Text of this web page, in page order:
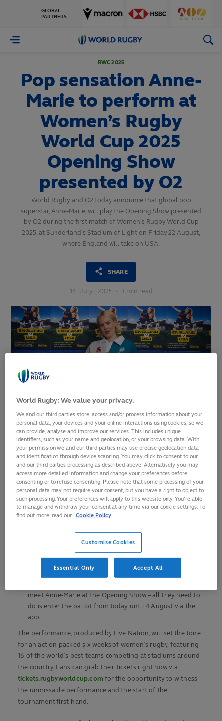
GLOBAL
PARTNERS
World
RWC 2025
Pop sensation Anne-
Marie to perform at
Women’s Rugby
World Cup 2025
Opening Show
presented by O2
World Rugby and O2 today announce that global pop
superstar, Anne-Marie, will play the Opening Show presented
by O2 during the first match of Women’s Rugby World Cup
2025, at Sunderland’s Stadium of Light on Friday 22 August,
where England will take on USA.
SHARE
14 July, 2025 · 3 min read
Fans are set for an unforgettable opening match at
Women’s Rugby World Cup 2025, where acclaimed
singer-songwriter, Anne-Marie, will commence
celebrations with a pre-match performance, presented by
O2
Kicking off the tournament in style, the performance
will lead into England’s opening match against USA at
Sunderland’s Stadium of Light on Friday 22 August
To catch the showstopping performance and world-
class match, fans can purchase tickets now via
tickets.rugbyworldcup.com
meet Anne-Marie at the Opening Show – all they need to
do is enter the ballot from today until 4 August via the
app
The performance, produced by Live Nation, will set the tone
for an action-packed six weeks of women’s rugby, featuring
16 of the world’s best teams competing at stadiums around
the country. Fans can grab their tickets right now via
tickets.rugbyworldcup.com for the opportunity to witness
the unmissable performance and the start of the
tournament first-hand.
World Rugby: We value your privacy.
We and our third parties store, access and/or process information about your
personal data, your devices and your online interactions using cookies, so we
can provide, analyse and improve our services. This includes unique
identifiers, such as your name and geolocation, or your browsing data. With
your permission we and our third parties may use precise geolocation data
and identification through device scanning. You may click to consent to our
and our third parties processing as described above. Alternatively you may
access more detailed information and change your preferences before
consenting or to refuse consenting. Please note that some processing of your
personal data may not require your consent, but you have a right to object to
such processing. Your preferences will apply to this website only. You’re able
to manage and withdraw your consent at any time via our cookie settings. To
find out more, read our Cookie Policy
Customise Cookies
Essential Only Accept All